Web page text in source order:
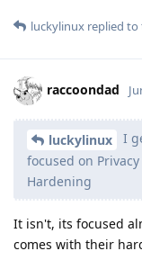
luckylinux replied to
raccoondad
luckylinux
I
focused on
Hardening
It isn't, its focused
comes with their